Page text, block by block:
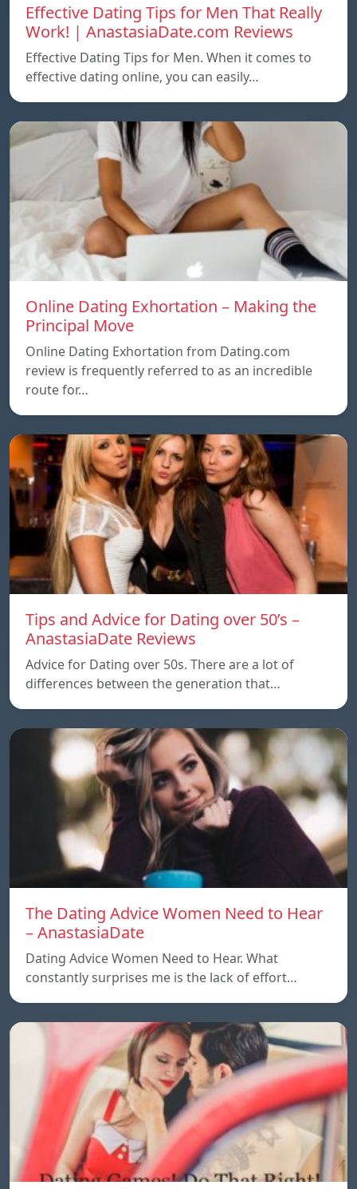
Effective Dating Tips for Men That Really
Work! | AnastasiaDate.com Reviews
Effective Dating Tips for Men. When it comes to
effective dating online, you can easily…
Online Dating Exhortation – Making the
Principal Move
Online Dating Exhortation from Dating.com
review is frequently referred to as an incredible
route for…
Tips and Advice for Dating over 50’s –
AnastasiaDate Reviews
Advice for Dating over 50s. There are a lot of
differences between the generation that…
The Dating Advice Women Need to Hear
– AnastasiaDate
Dating Advice Women Need to Hear. What
constantly surprises me is the lack of effort…